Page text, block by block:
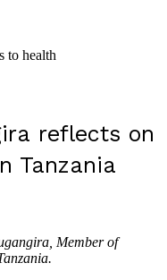
to health
reflects on
Tanzania
Member of